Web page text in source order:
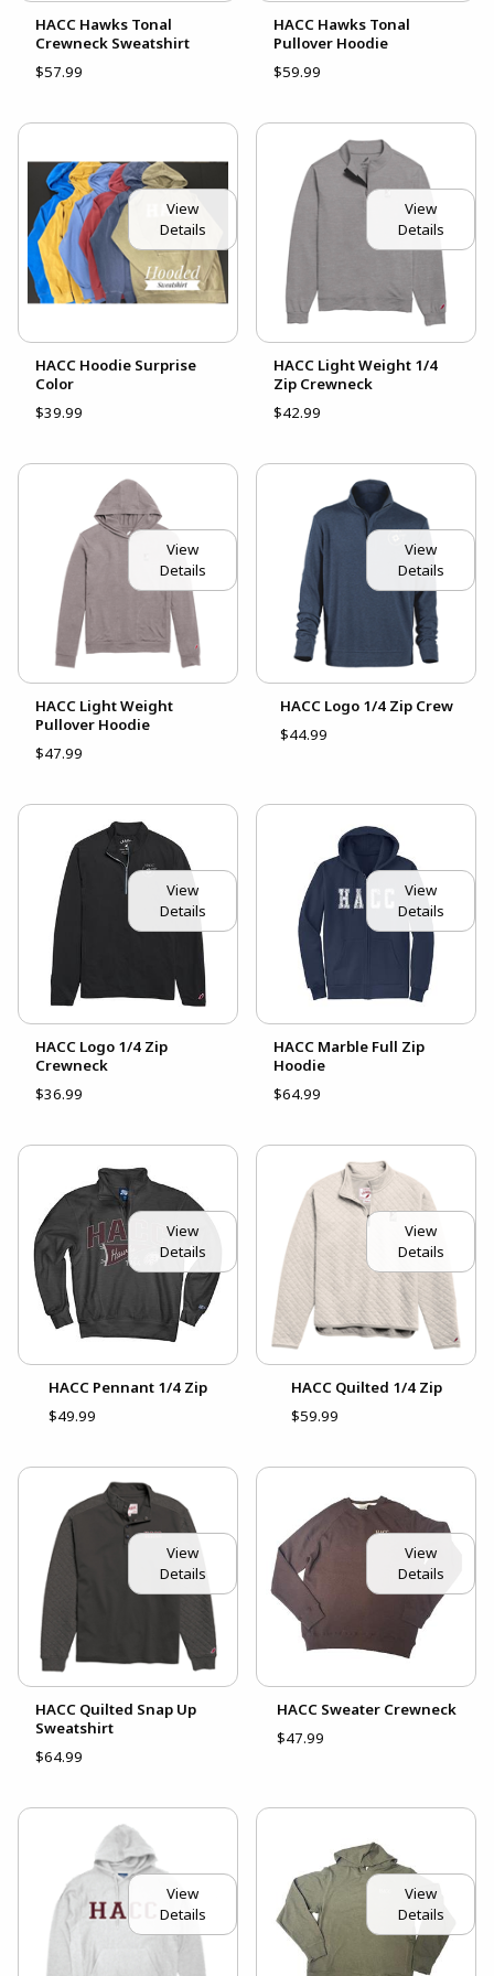
HACC Hawks Tonal
Crewneck Sweatshirt
$57.99
HACC Hawks Tonal
Pullover Hoodie
$59.99
View
Details
HACC Hoodie Surprise
Color
$39.99
View
Details
HACC Light Weight 1/4
Zip Crewneck
$42.99
View
Details
HACC Light Weight
Pullover Hoodie
$47.99
View
Details
HACC Logo 1/4 Zip Crew
$44.99
View
Details
HACC Logo 1/4 Zip
Crewneck
$36.99
View
Details
HACC Marble Full Zip
Hoodie
$64.99
View
Details
HACC Pennant 1/4 Zip
$49.99
View
Details
HACC Quilted 1/4 Zip
$59.99
View
Details
HACC Quilted Snap Up
Sweatshirt
$64.99
View
Details
HACC Sweater Crewneck
$47.99
View
Details
View
Details